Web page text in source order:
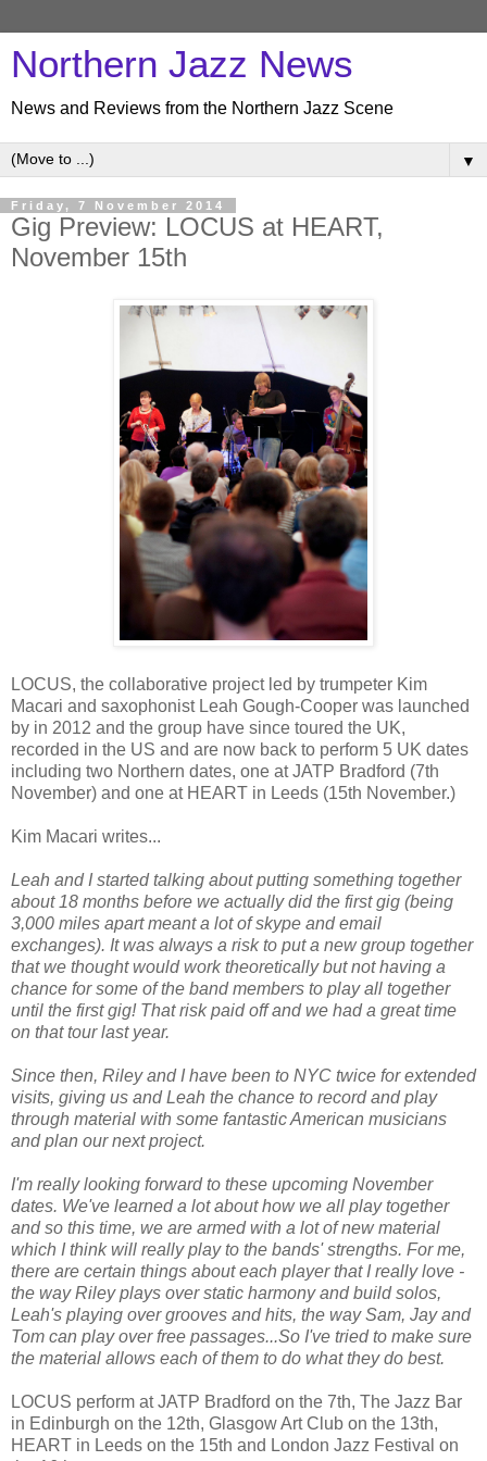
Northern Jazz News
News and Reviews from the Northern Jazz Scene
▼
Friday, 7 November 2014
Gig Preview: LOCUS at HEART,
November 15th
LOCUS, the collaborative project led by trumpeter Kim
Macari and saxophonist Leah Gough-Cooper was launched
by in 2012 and the group have since toured the UK,
recorded in the US and are now back to perform 5 UK dates
including two Northern dates, one at JATP Bradford (7th
November) and one at HEART in Leeds (15th November.)
Kim Macari writes...
Leah and I started talking about putting something together
about 18 months before we actually did the first gig (being
3,000 miles apart meant a lot of skype and email
exchanges). It was always a risk to put a new group together
that we thought would work theoretically but not having a
chance for some of the band members to play all together
until the first gig! That risk paid off and we had a great time
on that tour last year.
Since then, Riley and I have been to NYC twice for extended
visits, giving us and Leah the chance to record and play
through material with some fantastic American musicians
and plan our next project.
I'm really looking forward to these upcoming November
dates. We've learned a lot about how we all play together
and so this time, we are armed with a lot of new material
which I think will really play to the bands' strengths. For me,
there are certain things about each player that I really love -
the way Riley plays over static harmony and build solos,
Leah's playing over grooves and hits, the way Sam, Jay and
Tom can play over free passages...So I've tried to make sure
the material allows each of them to do what they do best.
LOCUS perform at JATP Bradford on the 7th, The Jazz Bar
in Edinburgh on the 12th, Glasgow Art Club on the 13th,
HEART in Leeds on the 15th and London Jazz Festival on